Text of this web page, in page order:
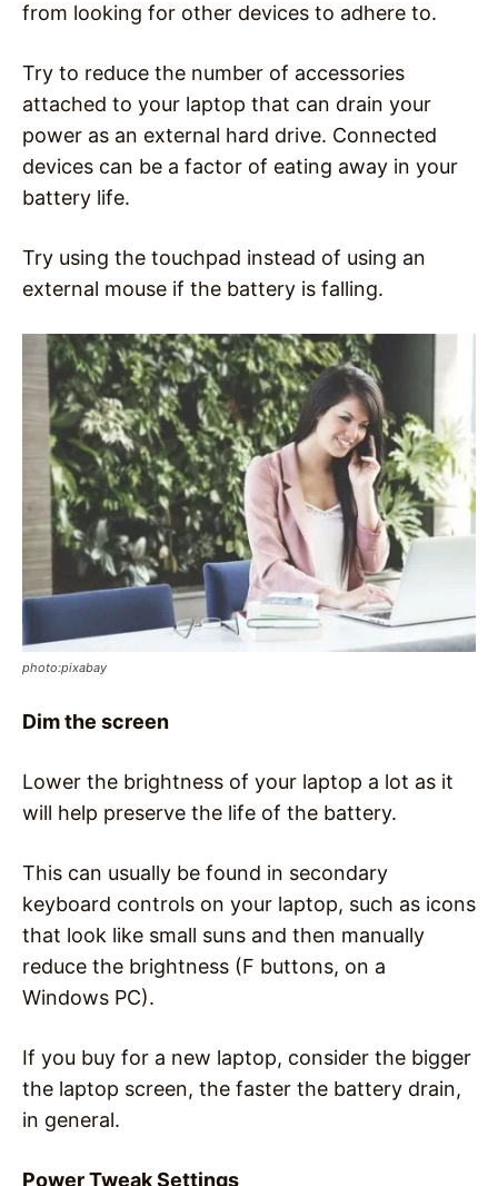
from looking for other devices to adhere to.
Try to reduce the number of accessories
attached to your laptop that can drain your
power as an external hard drive. Connected
devices can be a factor of eating away in your
battery life.
Try using the touchpad instead of using an
external mouse if the battery is falling.
photo:pixabay
Dim the screen
Lower the brightness of your laptop a lot as it
will help preserve the life of the battery.
This can usually be found in secondary
keyboard controls on your laptop, such as icons
that look like small suns and then manually
reduce the brightness (F buttons, on a
Windows PC).
If you buy for a new laptop, consider the bigger
the laptop screen, the faster the battery drain,
in general.
Power Tweak Settings